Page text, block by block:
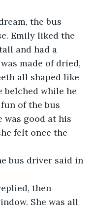
the bus
Emily liked the
and had a
made of dried,
all shaped like
belched while he
of the bus
was good at his
felt once the
bus driver said in
then
She was all